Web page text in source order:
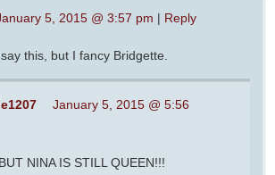
5, 2015 @ 3:57 pm | Reply
this, but I fancy Bridgette.
January 5, 2015 @ 5:56
NINA IS STILL QUEEN!!!